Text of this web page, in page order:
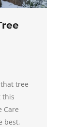
tree
this
Care
best,